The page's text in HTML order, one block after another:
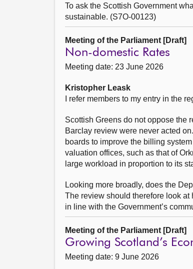
To ask the Scottish Government
sustainable. (S7O-00123)
Meeting of the Parliament [Draft]
Non-domestic Rates
Meeting date: 23 June 2026
Kristopher Leask
I refer members to my entry in the
Scottish Greens do not oppose the
Barclay review were never acted
boards to improve the billing
valuation offices, such as that of
large workload in proportion to its
Looking more broadly, does the
The review should therefore look
in line with the Government’s
Meeting of the Parliament [Draft]
Growing Scotland’s
Meeting date: 9 June 2026